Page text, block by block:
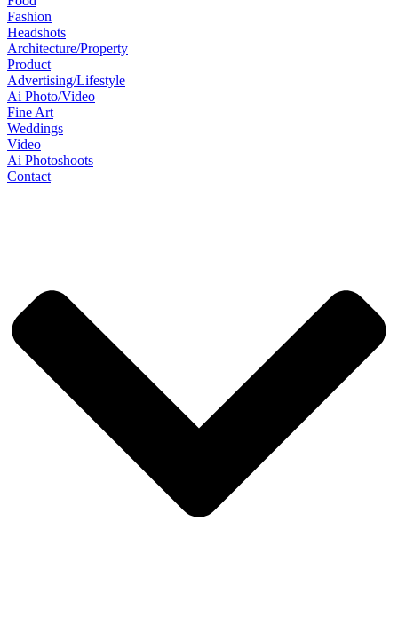
Fashion
Headshots
Architecture/Property
Product
Advertising/Lifestyle
Ai Photo/Video
Fine Art
Weddings
Video
Ai Photoshoots
Contact